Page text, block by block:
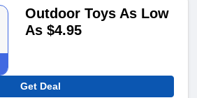
Outdoor Toys As Low
As $4.95
Get Deal